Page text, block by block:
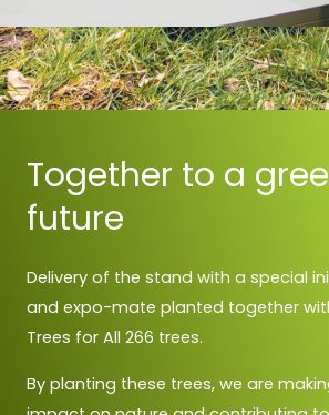
Together to a
future
Delivery of the stand with a special
and expo-mate planted together
Trees for All 266 trees.
By planting these trees, we are